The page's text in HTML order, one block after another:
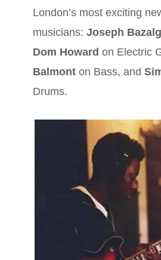
London’s most exciting
musicians: Joseph
Dom Howard on Electric
Balmont on Bass, and
Drums.